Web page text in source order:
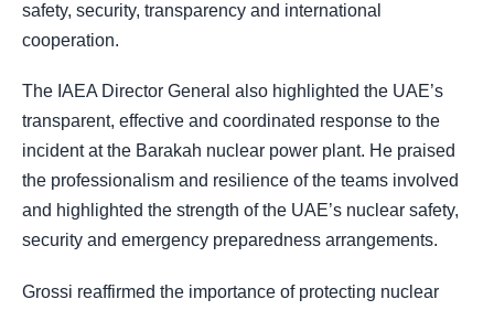
safety, security, transparency and international
cooperation.
The IAEA Director General also highlighted the UAE’s
transparent, effective and coordinated response to the
incident at the Barakah nuclear power plant. He praised
the professionalism and resilience of the teams involved
and highlighted the strength of the UAE’s nuclear safety,
security and emergency preparedness arrangements.
Grossi reaffirmed the importance of protecting nuclear